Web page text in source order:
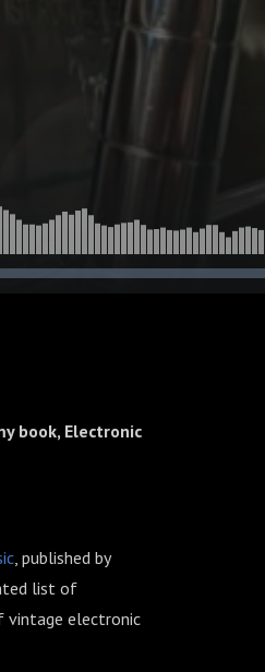
book, Electronic
, published by
list of
vintage electronic